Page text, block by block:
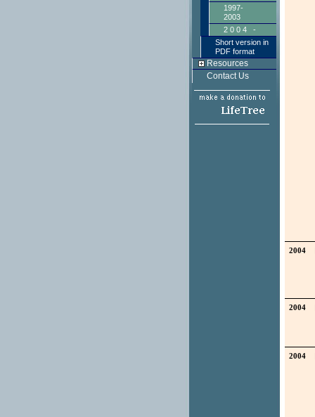
1997-
2003
2004 -
Short version in
PDF format
Resources
Contact Us
2004
2004
2004